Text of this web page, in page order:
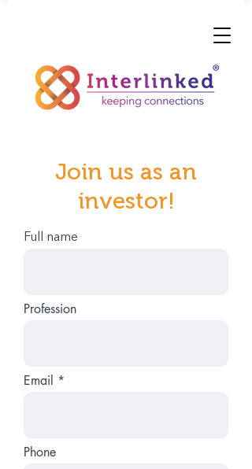
Join us as an
investor!
Full name
Profession
Email
Phone